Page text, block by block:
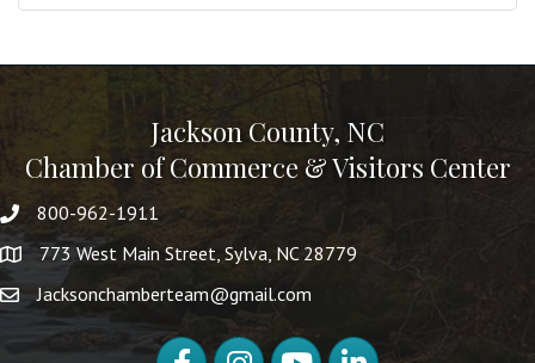
Jackson County, NC
Chamber of Commerce & Visitors Center
800-962-1911
773 West Main Street, Sylva, NC 28779
Jacksonchamberteam@gmail.com
FacebookInstagramYouTubeLinkedIn